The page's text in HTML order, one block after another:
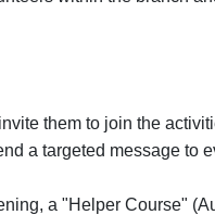
them to join the
a targeted message to
a "Helper Course"